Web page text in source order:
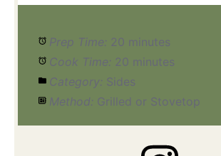
Prep Time: 20 minutes
Cook Time: 20 minutes
Category: Sides
Method: Grilled or Stovetop